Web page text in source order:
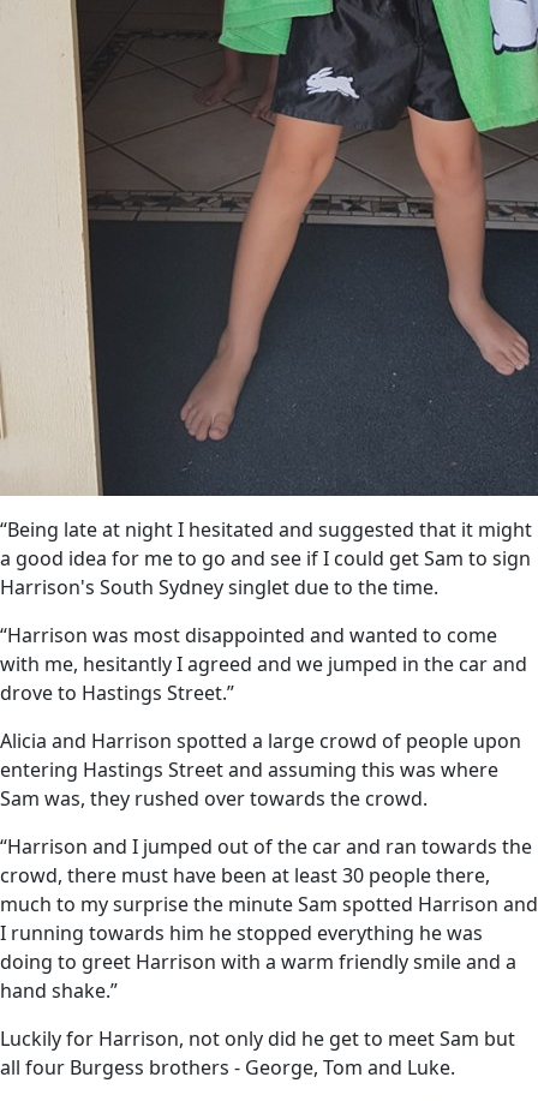
“Being late at night I hesitated and suggested that it might
a good idea for me to go and see if I could get Sam to sign
Harrison's South Sydney singlet due to the time.
“Harrison was most disappointed and wanted to come
with me, hesitantly I agreed and we jumped in the car and
drove to Hastings Street.”
Alicia and Harrison spotted a large crowd of people upon
entering Hastings Street and assuming this was where
Sam was, they rushed over towards the crowd.
“Harrison and I jumped out of the car and ran towards the
crowd, there must have been at least 30 people there,
much to my surprise the minute Sam spotted Harrison and
I running towards him he stopped everything he was
doing to greet Harrison with a warm friendly smile and a
hand shake.”
Luckily for Harrison, not only did he get to meet Sam but
all four Burgess brothers - George, Tom and Luke.